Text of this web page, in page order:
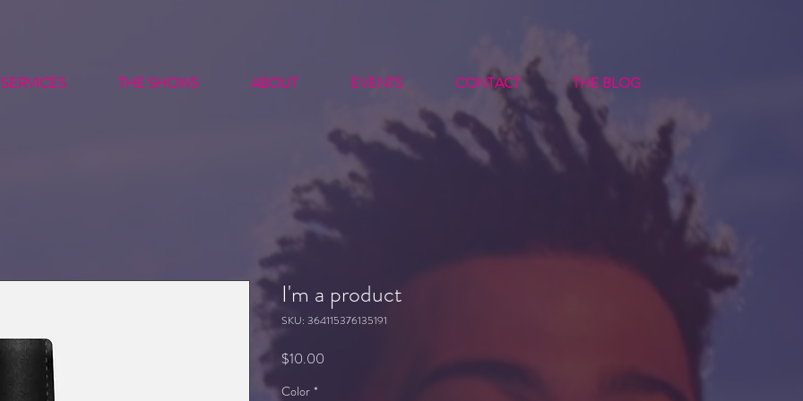
SERVICES THE SHOWS ABOUT EVENTS CONTACT THE BLOG
I'm a product
SKU: 364115376135191
$10.00
Color *